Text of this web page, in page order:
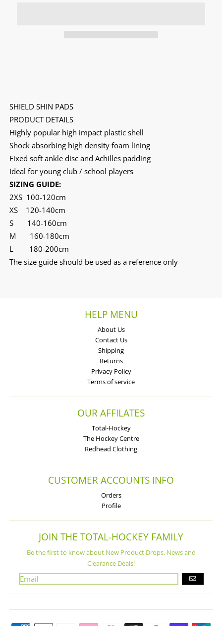
SHIELD SHIN PADS
PRODUCT DETAILS
Highly popular high impact plastic shell
Shock absorbing high density foam lining
Fixed soft ankle disc and Achilles padding
Ideal for young club / school players
SIZING GUIDE:
2XS 100-120cm
XS 120-140cm
S 140-160cm
M 160-180cm
L 180-200cm
The size guide should be used as a reference only
HELP MENU
About Us
Contact Us
Shipping
Returns
Privacy Policy
Terms of service
OUR AFFILATES
Total-Hockey
The Hockey Centre
Redhead Clothing
CUSTOMER ACCOUNTS INFO
Orders
Profile
JOIN THE TOTAL-HOCKEY FAMILY
Be the first to know about New Product Drops, News and
Clearance Deals!
GO